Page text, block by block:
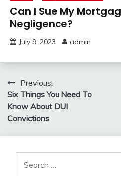
Can I Sue My
Negligence?
July 9, 2023 admin
Post
navigation
Previous:
Six Things You Need To
Know About DUI
Convictions
for: